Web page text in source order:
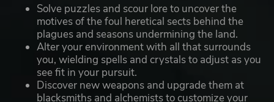
Solve puzzles and scour lore to uncover the
motives of the foul heretical sects behind the
plagues and seasons undermining the land.
Alter your environment with all that surrounds
you, wielding spells and crystals to adjust as you
see fit in your pursuit.
Discover new weapons and upgrade them at
blacksmiths and alchemists to customize your